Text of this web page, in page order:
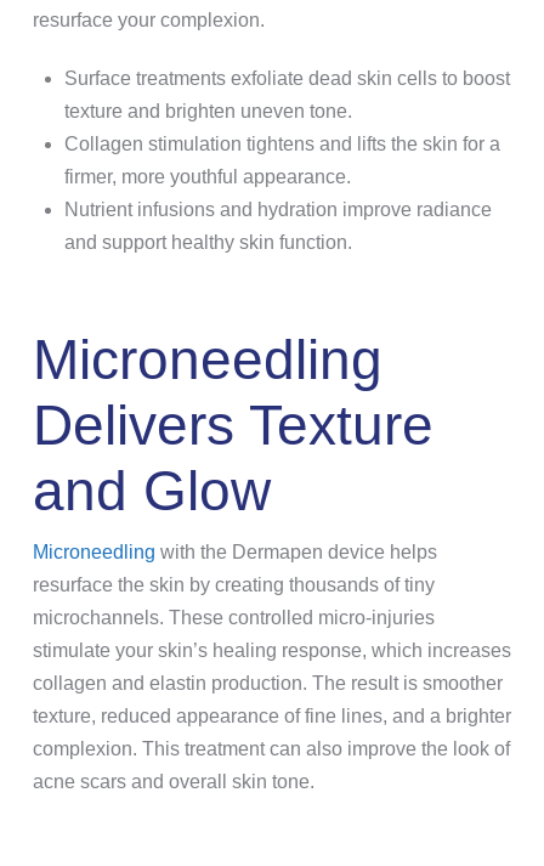
resurface your complexion.
Surface treatments exfoliate dead skin cells to boost
texture and brighten uneven tone.
Collagen stimulation tightens and lifts the skin for a
firmer, more youthful appearance.
Nutrient infusions and hydration improve radiance
and support healthy skin function.
Microneedling
Delivers Texture
and Glow
Microneedling with the Dermapen device helps
resurface the skin by creating thousands of tiny
microchannels. These controlled micro-injuries
stimulate your skin’s healing response, which increases
collagen and elastin production. The result is smoother
texture, reduced appearance of fine lines, and a brighter
complexion. This treatment can also improve the look of
acne scars and overall skin tone.